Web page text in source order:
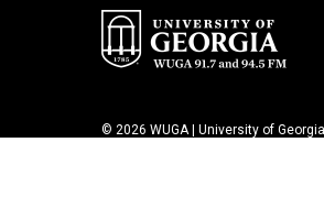
© 2026 WUGA | University of Georgia